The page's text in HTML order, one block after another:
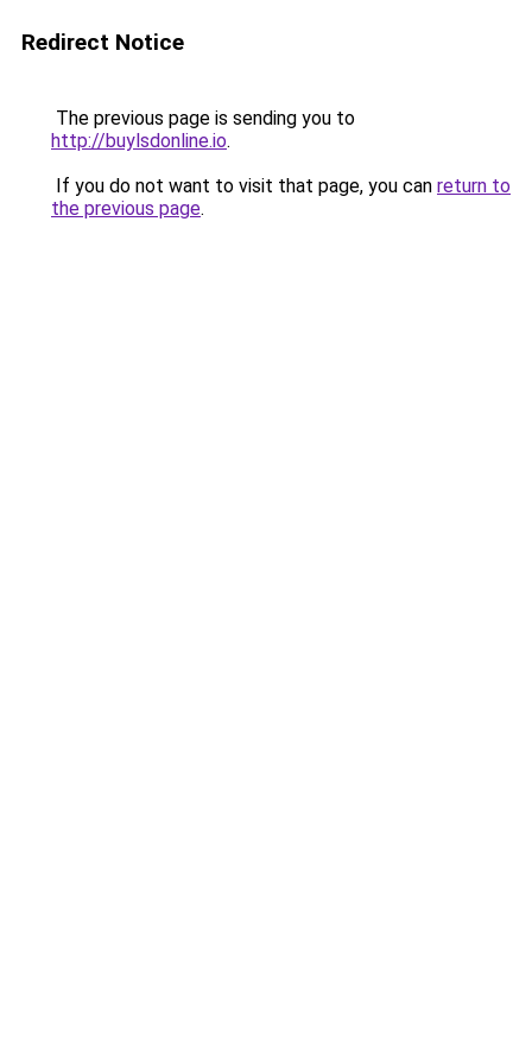
Redirect Notice
The previous page is sending you to
http://buylsdonline.io.
If you do not want to visit that page, you can return to
the previous page.